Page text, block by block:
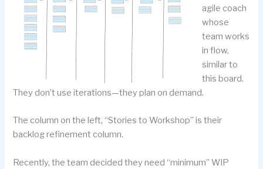
agile coach
whose
team works
in flow,
similar to
this board.
They don’t use iterations—they plan on demand.
The column on the left, “Stories to Workshop” is their
backlog refinement column.
Recently, the team decided they need “minimum” WIP